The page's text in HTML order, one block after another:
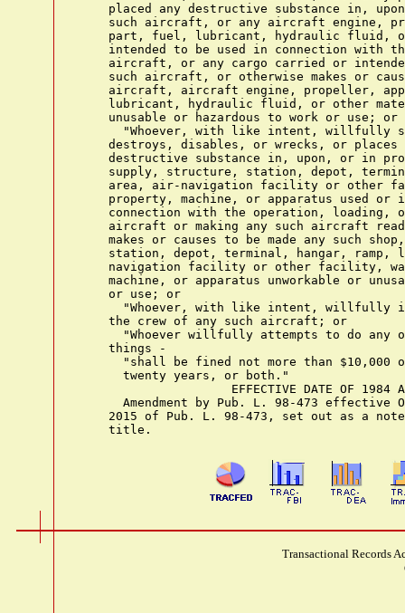
placed any destructive substance in,
such aircraft, or any aircraft engine,
part, fuel, lubricant, hydraulic fluid,
intended to be used in connection with
aircraft, or any cargo carried or
such aircraft, or otherwise makes or
aircraft, aircraft engine, propeller,
lubricant, hydraulic fluid, or other
    unusable or hazardous to work or use; or
"Whoever, with like intent, willfully
destroys, disables, or wrecks, or places
destructive substance in, upon, or in
supply, structure, station, depot,
area, air-navigation facility or other
property, machine, or apparatus used or
connection with the operation, loading,
aircraft or making any such aircraft
makes or causes to be made any such
station, depot, terminal, hangar, ramp,
navigation facility or other facility,
machine, or apparatus unworkable or
    or use; or
"Whoever, with like intent, willfully
    the crew of any such aircraft; or
"Whoever willfully attempts to do any
    things -
"shall be fined not more than $10,000
      twenty years, or both."
EFFECTIVE DATE OF 1984
Amendment by Pub. L. 98-473 effective
2015 of Pub. L. 98-473, set out as a
Transactional Records